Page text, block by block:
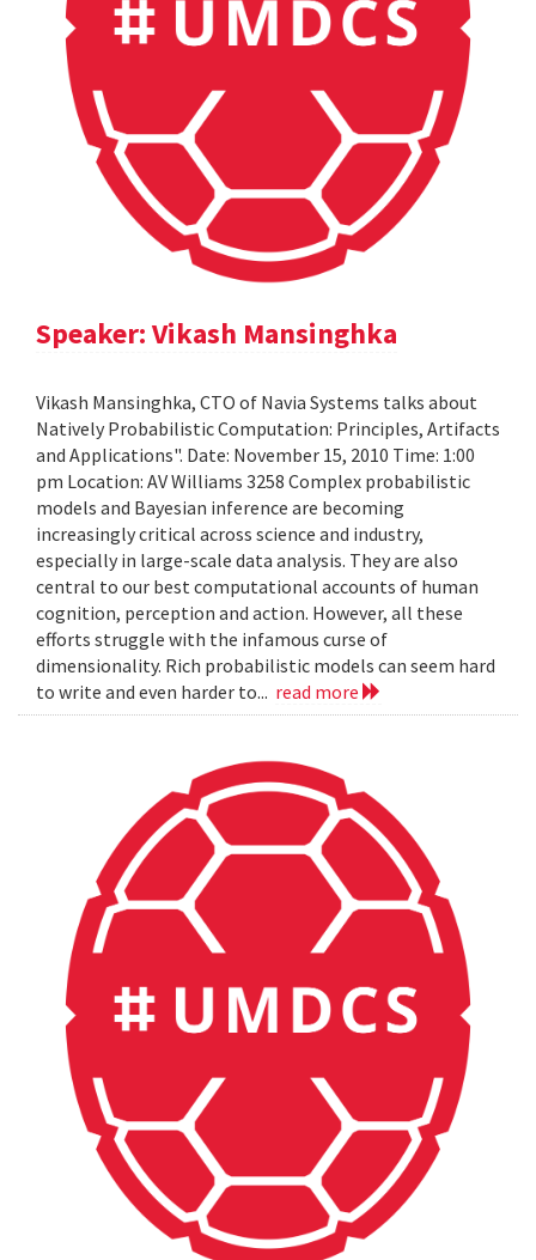
Speaker: Vikash Mansinghka
Vikash Mansinghka, CTO of Navia Systems talks about
Natively Probabilistic Computation: Principles, Artifacts
and Applications". Date: November 15, 2010 Time: 1:00
pm Location: AV Williams 3258 Complex probabilistic
models and Bayesian inference are becoming
increasingly critical across science and industry,
especially in large-scale data analysis. They are also
central to our best computational accounts of human
cognition, perception and action. However, all these
efforts struggle with the infamous curse of
dimensionality. Rich probabilistic models can seem hard
to write and even harder to... read more